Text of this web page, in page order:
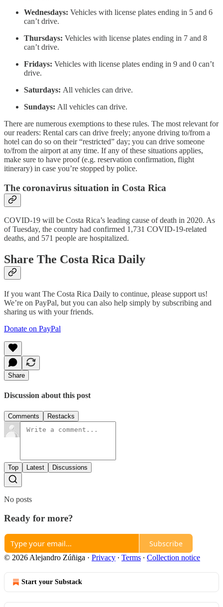
Wednesdays: Vehicles with license plates ending in 5 and 6
can’t drive.
Thursdays: Vehicles with license plates ending in 7 and 8
can’t drive.
Fridays: Vehicles with license plates ending in 9 and 0 can’t
drive.
Saturdays: All vehicles can drive.
Sundays: All vehicles can drive.
There are numerous exemptions to these rules. The most relevant for
our readers: Rental cars can drive freely; anyone driving to/from a
hotel can do so on their “restricted” day; you can drive someone
to/from the airport at any time. If any of these situations applies,
make sure to have proof (e.g. reservation confirmation, flight
itinerary) in case you’re stopped by police.
The coronavirus situation in Costa Rica
COVID-19 will be Costa Rica’s leading cause of death in 2020. As
of Tuesday, the country had confirmed 1,731 COVID-19-related
deaths, and 571 people are hospitalized.
Share The Costa Rica Daily
If you want The Costa Rica Daily to continue, please support us!
We’re on PayPal, but you can also help simply by subscribing and
sharing us with your friends.
Donate on PayPal
Share
Discussion about this post
Comments Restacks
Top Latest Discussions
No posts
Ready for more?
Subscribe
© 2026 Alejandro Zúñiga · Privacy ∙ Terms ∙ Collection notice
Start your Substack